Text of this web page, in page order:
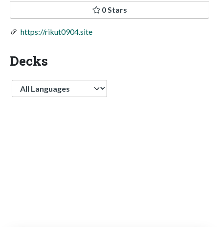
0 Stars
https://rikut0904.site
Decks
Language